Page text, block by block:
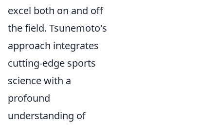
excel both on and off
the field. Tsunemoto's
approach integrates
cutting-edge sports
science with a
profound
understanding of